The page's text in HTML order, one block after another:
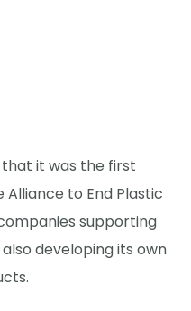
it was the first
to End Plastic
supporting
developing its own